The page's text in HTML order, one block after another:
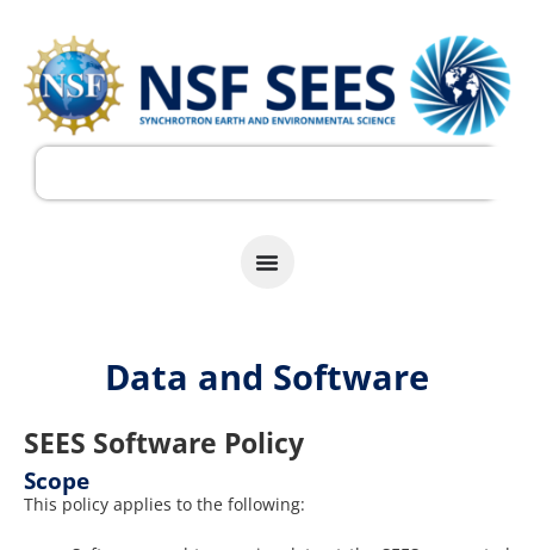
Data and Software
SEES Software Policy
Scope
This policy applies to the following: